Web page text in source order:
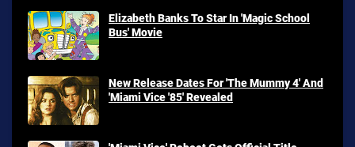
Elizabeth Banks To Star In 'Magic School
Bus' Movie
New Release Dates For 'The Mummy 4' And
'Miami Vice '85' Revealed